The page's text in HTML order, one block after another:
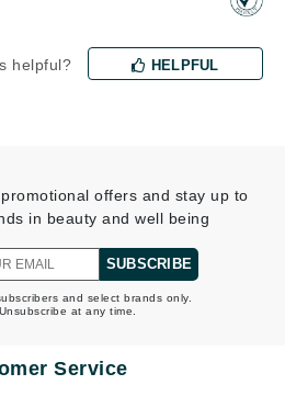
helpful? HELPFUL
offers and stay up to
in beauty and well being
SUBSCRIBE
and select brands only.
at any time.
Service